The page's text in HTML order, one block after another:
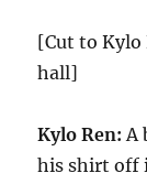
[Cut to Kylo
hall]
Kylo Ren: A
his shirt off